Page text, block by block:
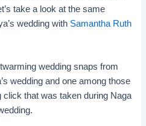
take a look at the same
wedding with Samantha Ruth
wedding snaps from
wedding and one among those
that was taken during Naga